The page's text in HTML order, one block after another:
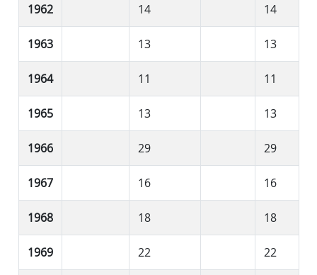
1962 14 14
1963 13 13
1964 11 11
1965 13 13
1966 29 29
1967 16 16
1968 18 18
1969 22 22